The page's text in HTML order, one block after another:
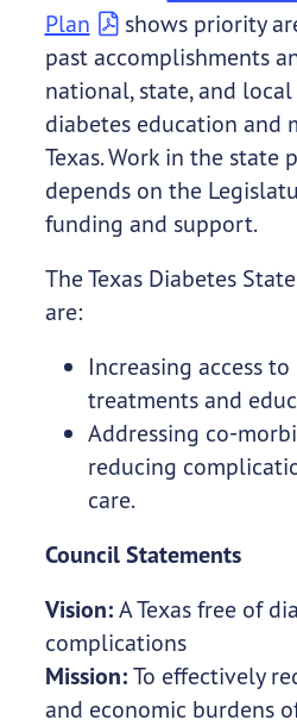
Plan
shows priority
past accomplishments
national, state, and
diabetes education and
Texas. Work in the state
depends on the
funding and support.
The Texas Diabetes
are:
Increasing access
treatments and
Addressing co-
reducing
care.
Council Statements
Vision: A Texas free of
complications
Mission: To effectively
and economic burdens